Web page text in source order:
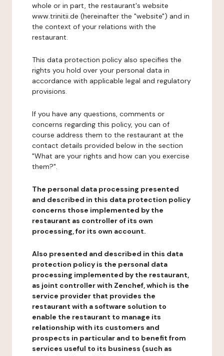
whole or in part, the restaurant's website
www.trinitii.de (hereinafter the "website") and in
the context of your relations with the
restaurant.
This data protection policy also specifies the
rights you hold over your personal data in
accordance with applicable legal and regulatory
provisions.
If you have any questions, comments or
concerns regarding this policy, you can of
course address them to the restaurant at the
contact details provided below in the section
"What are your rights and how can you exercise
them?".
The personal data processing presented
and described in this data protection policy
concerns those implemented by the
restaurant as controller of its own
processing, for its own account.
Also presented and described in this data
protection policy is the personal data
processing implemented by the restaurant,
as joint controller with Zenchef, which is the
service provider that provides the
restaurant with a software solution to
enable the restaurant to manage its
relationship with its customers and
prospects in particular and to benefit from
services useful to its business (such as